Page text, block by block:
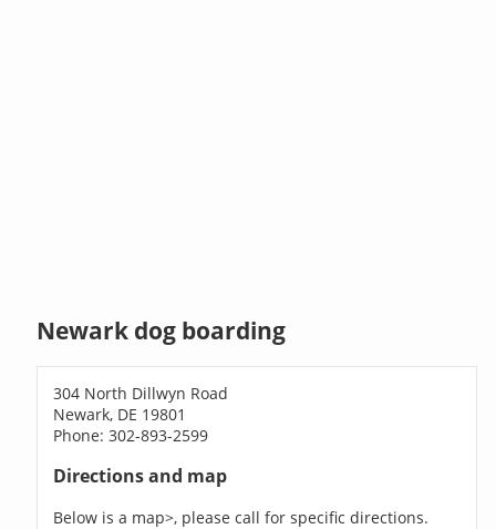
Newark dog boarding
304 North Dillwyn Road
Newark, DE 19801
Phone: 302-893-2599
Directions and map
Below is a map>, please call for specific directions.